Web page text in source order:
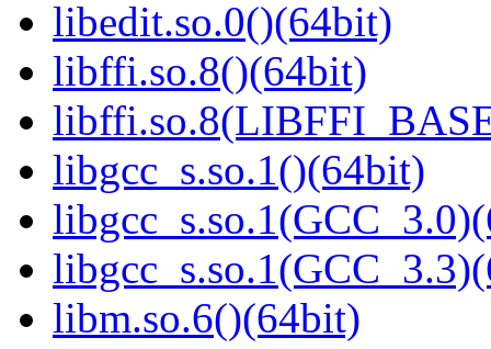
libedit.so.0()(64bit)
libffi.so.8()(64bit)
libgcc_s.so.1()(64bit)
libm.so.6()(64bit)